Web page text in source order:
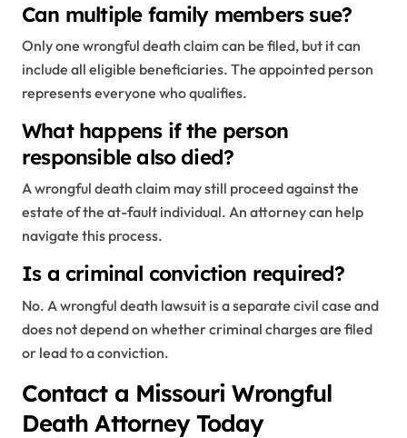
Can multiple family members sue?
Only one wrongful death claim can be filed, but it can
include all eligible beneficiaries. The appointed person
represents everyone who qualifies.
What happens if the person
responsible also died?
A wrongful death claim may still proceed against the
estate of the at-fault individual. An attorney can help
navigate this process.
Is a criminal conviction required?
No. A wrongful death lawsuit is a separate civil case and
does not depend on whether criminal charges are filed
or lead to a conviction.
Contact a Missouri Wrongful
Death Attorney Today